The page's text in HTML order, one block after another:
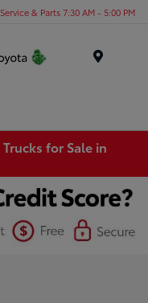
Service & Parts 7:30 AM - 5:00 PM
for Sale in